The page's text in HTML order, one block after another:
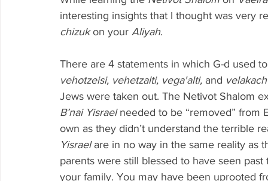
interesting insights that I thought was very
chizuk on your Aliyah.
There are 4 statements in which G-d used
vehotzeisi, vehetzalti, vega'alti, and
Jews were taken out. The Netivot Shalom
B’nai Yisrael needed to be “removed” from
own as they didn’t understand the terrible
Yisrael are in no way in the same reality as
parents were still blessed to have seen
your family. You may have been uprooted